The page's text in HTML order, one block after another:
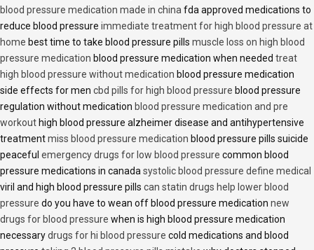
blood pressure medication made in china fda approved medications to
reduce blood pressure immediate treatment for high blood pressure at
home best time to take blood pressure pills muscle loss on high blood
pressure medication blood pressure medication when needed treat
high blood pressure without medication blood pressure medication
side effects for men cbd pills for high blood pressure blood pressure
regulation without medication blood pressure medication and pre
workout high blood pressure alzheimer disease and antihypertensive
treatmentmiss blood pressure medication blood pressure pills suicide
peaceful emergency drugs for low blood pressure common blood
pressure medications in canada systolic blood pressure define medical
viril and high blood pressure pills can statin drugs help lower blood
pressure do you have to wean off blood pressure medication new
drugs for blood pressure when is high blood pressure medication
necessarydrugs for hi blood pressure cold medications and blood